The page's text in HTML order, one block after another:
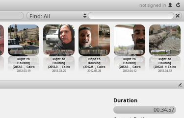
not signed in
Find: All
Right to
Housing
(2012-0… , Cairo
2012-03-19
Right to
Housing
(2012-0… , Cairo
2012-03-25
Right to
Housing
(2012-0… , Cairo
2012-03-28
Right to
Housing
(2012-0… , Cairo
2012-04-12
Right to
Housing
(2012-0…t Cairo
2012-04-12
Duration
00:34:57